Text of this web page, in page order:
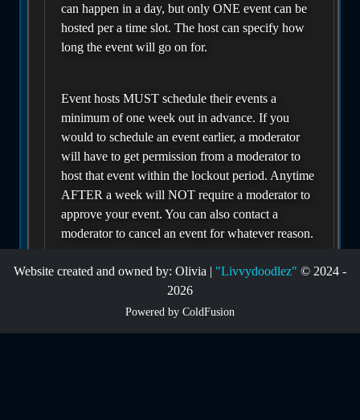
can happen in a day, but only ONE event can be
hosted per a time slot. The host can specify how
long the event will go on for.
Event hosts MUST schedule their events a
minimum of one week out in advance. If you
would to schedule an event earlier, a moderator
will have to get permission from a moderator to
host that event within the lockout period. Anytime
AFTER a week will NOT require a moderator to
approve your event. You can also contact a
moderator to cancel an event for whatever reason.
If you have an issue with a user who does NOT
Website created and owned by: Olivia | "Livvydoodlez" © 2024 -
2026
Powered by ColdFusion